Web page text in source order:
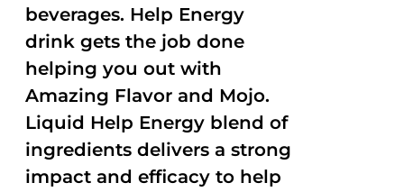
beverages. Help Energy
drink gets the job done
helping you out with
Amazing Flavor and Mojo.
Liquid Help Energy blend of
ingredients delivers a strong
impact and efficacy to help